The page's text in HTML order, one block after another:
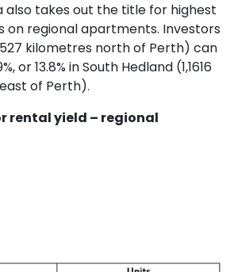
also takes out the title for highest
on regional apartments. Investors
kilometres north of Perth) can
or 13.8% in South Hedland (1,1616
of Perth).
rental yield – regional